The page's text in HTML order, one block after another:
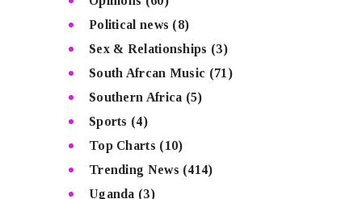
Political news (8)
Sex & Relationships (3)
South Afrcan Music (71)
Southern Africa (5)
Sports (4)
Top Charts (10)
Trending News (414)
Uganda (3)